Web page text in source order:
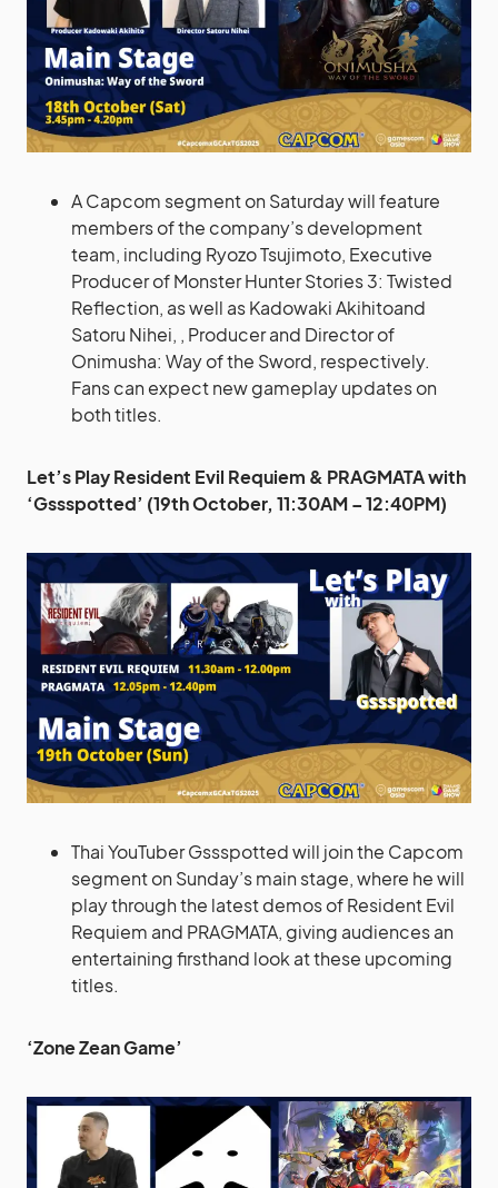
A Capcom segment on Saturday will feature
members of the company’s development
team, including Ryozo Tsujimoto, Executive
Producer of Monster Hunter Stories 3: Twisted
Reflection, as well as Kadowaki Akihitoand
Satoru Nihei, , Producer and Director of
Onimusha: Way of the Sword, respectively.
Fans can expect new gameplay updates on
both titles.
Let’s Play Resident Evil Requiem & PRAGMATA with
‘Gssspotted’ (19th October, 11:30AM – 12:40PM)
Thai YouTuber Gssspotted will join the Capcom
segment on Sunday’s main stage, where he will
play through the latest demos of Resident Evil
Requiem and PRAGMATA, giving audiences an
entertaining firsthand look at these upcoming
titles.
‘Zone Zean Game’